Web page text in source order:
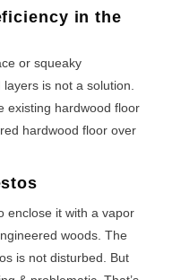
in the
or squeaky
is not a solution.
existing hardwood floor
hardwood floor over
enclose it with a vapor
woods. The
is not disturbed. But